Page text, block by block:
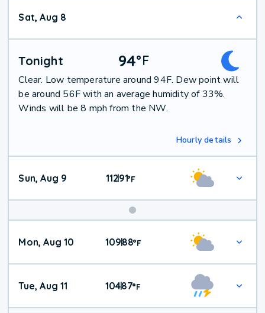
Sat, Aug 8
Tonight 94°F
Clear. Low temperature around 94F. Dew point will
be around 56F with an average humidity of 33%.
Winds will be 8 mph from the NW.
Hourly details
Sun, Aug 9 112|91°F
Mon, Aug 10 109|88°F
Tue, Aug 11 104|87°F